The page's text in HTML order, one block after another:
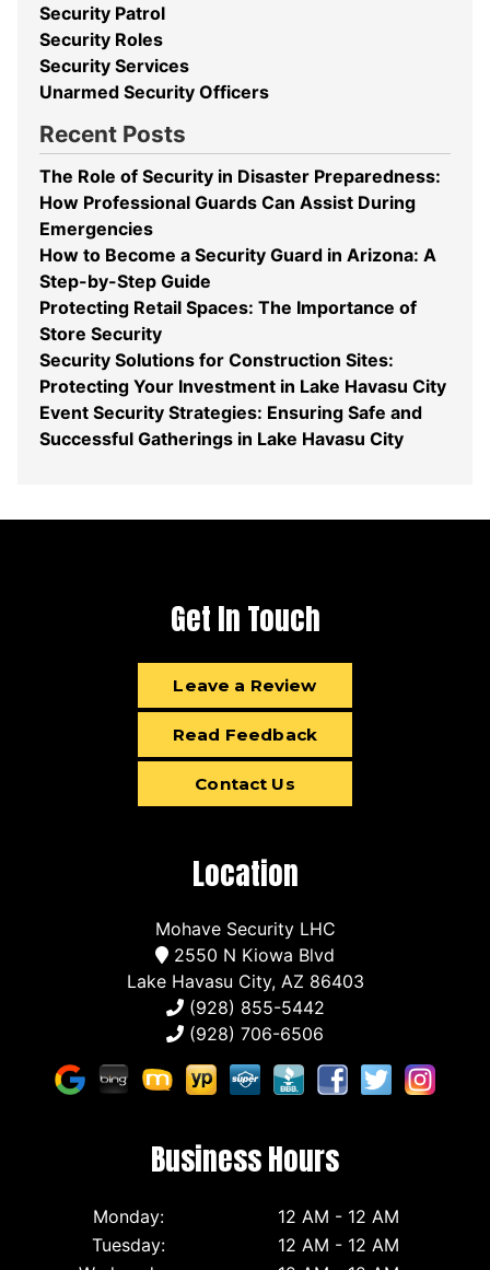
Security Patrol
Security Roles
Security Services
Unarmed Security Officers
Recent Posts
The Role of Security in Disaster Preparedness:
How Professional Guards Can Assist During
Emergencies
How to Become a Security Guard in Arizona: A
Step-by-Step Guide
Protecting Retail Spaces: The Importance of
Store Security
Security Solutions for Construction Sites:
Protecting Your Investment in Lake Havasu City
Event Security Strategies: Ensuring Safe and
Successful Gatherings in Lake Havasu City
Location
Mohave Security LHC
2550 N Kiowa Blvd
Lake Havasu City, AZ 86403
(928) 855-5442
(928) 706-6506
Get In Touch
Leave a Review
Read Feedback
Contact Us
Business Hours
Monday:
12 AM - 12 AM
Tuesday:
12 AM - 12 AM